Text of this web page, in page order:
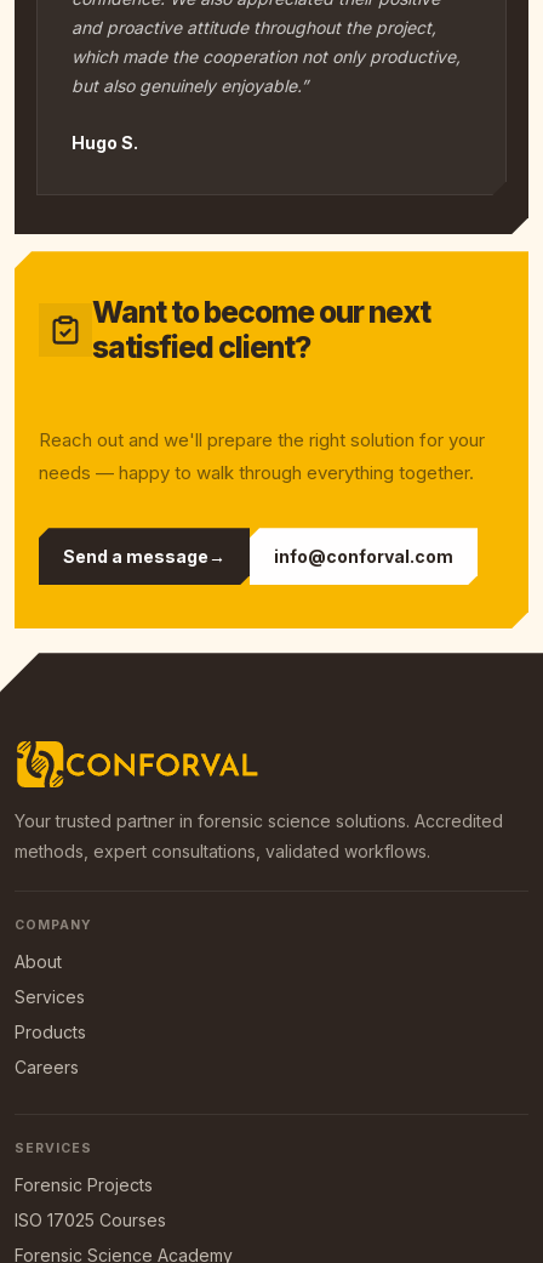
and proactive attitude throughout the project,
which made the cooperation not only productive,
but also genuinely enjoyable.”
Hugo S.
Want to become our next
satisfied client?
Reach out and we'll prepare the right solution for your
needs — happy to walk through everything together.
Send a message→ info@conforval.com
Your trusted partner in forensic science solutions. Accredited
methods, expert consultations, validated workflows.
COMPANY
About
Services
Products
Careers
SERVICES
Forensic Projects
ISO 17025 Courses
Forensic Science Academy